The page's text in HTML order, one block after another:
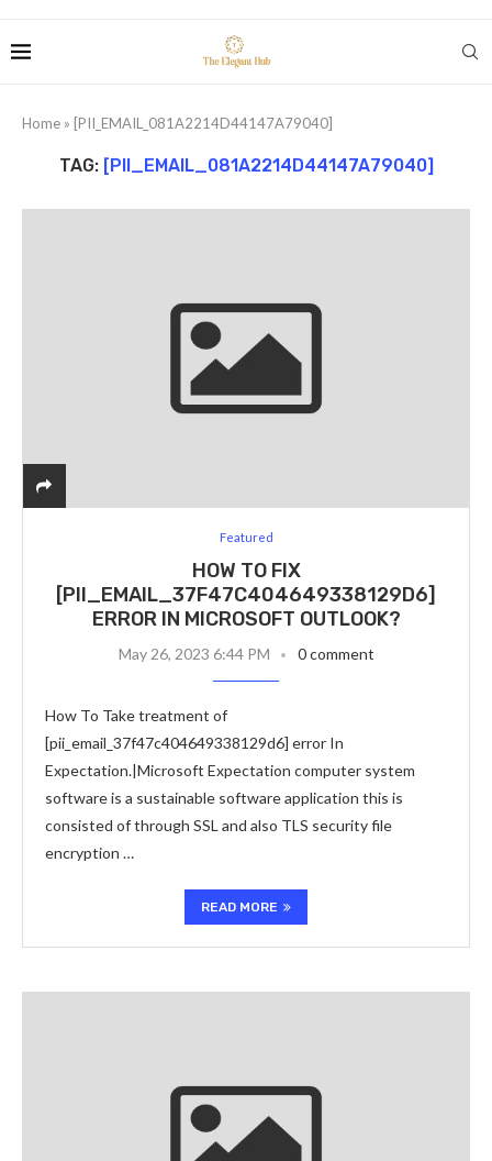
Home » [PII_EMAIL_081A2214D44147A79040]
TAG: [PII_EMAIL_081A2214D44147A79040]
Featured
HOW TO FIX
[PII_EMAIL_37F47C404649338129D6]
ERROR IN MICROSOFT OUTLOOK?
May 26, 2023 6:44 PM 0 comment
How To Take treatment of
[pii_email_37f47c404649338129d6] error In
Expectation.|Microsoft Expectation computer system
software is a sustainable software application this is
consisted of through SSL and also TLS security file
encryption …
READ MORE